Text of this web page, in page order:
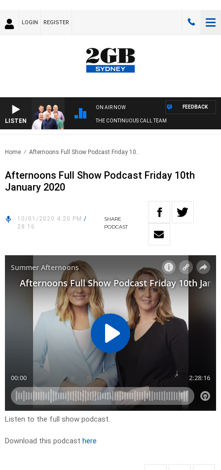
LOGIN REGISTER
LISTEN
ON AIR NOW
THE CONTINUOUS CALL TEAM
FEEDBACK
Home Afternoons Full Show Podcast Friday 10..
Afternoons Full Show Podcast Friday 10th
January 2020
10/01/2020 4:20 PM /
28:16
SHARE
PODCAST
Listen to the full show podcast.
Download this podcast here